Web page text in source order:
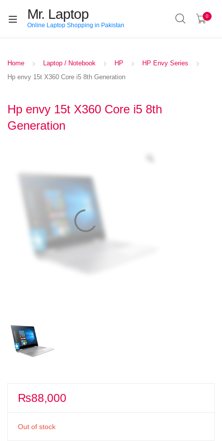
Mr. Laptop
Online Laptop Shopping in Pakistan
0
Home Laptop / Notebook HP
HP Envy Series
Hp envy 15t X360 Core i5 8th Generation
Hp envy 15t X360 Core i5 8th
Generation
₨88,000
Out of stock